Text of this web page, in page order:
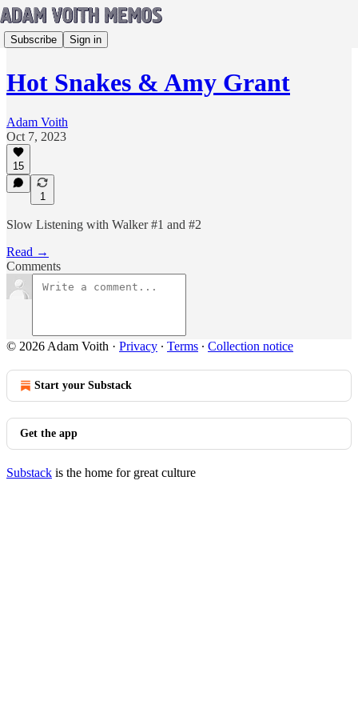
Subscribe Sign in
Hot Snakes & Amy Grant
Adam Voith
Oct 7, 2023
15
1
Slow Listening with Walker #1 and #2
Read →
Comments
© 2026 Adam Voith · Privacy ∙ Terms ∙ Collection notice
Start your Substack
Get the app
Substack is the home for great culture